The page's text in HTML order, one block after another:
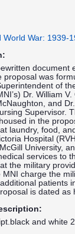
World War: 1939-
document
proposal was
of
Dr. William
and
Supervisor.
in the
laundry, food,
Hospital
University,
services to
the military
MNI charge the
patients
is dated as
and white